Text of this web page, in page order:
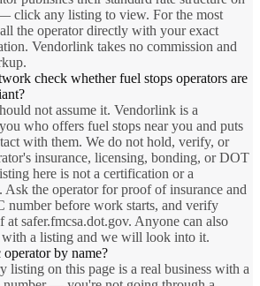
click any listing to view. For the most
the operator directly with your exact
Vendorlink takes no commission and
check whether fuel stops operators are
not assume it. Vendorlink is a
who offers fuel stops near you and puts
with them. We do not hold, verify, or
insurance, licensing, bonding, or DOT
here is not a certification or a
Ask the operator for proof of insurance and
number before work starts, and verify
at safer.fmcsa.dot.gov. Anyone can also
with a listing and we will look into it.
by name?
listing on this page is a real business with a